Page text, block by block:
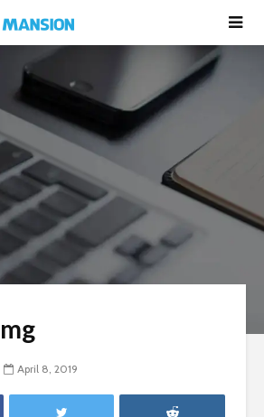
April 8, 2019